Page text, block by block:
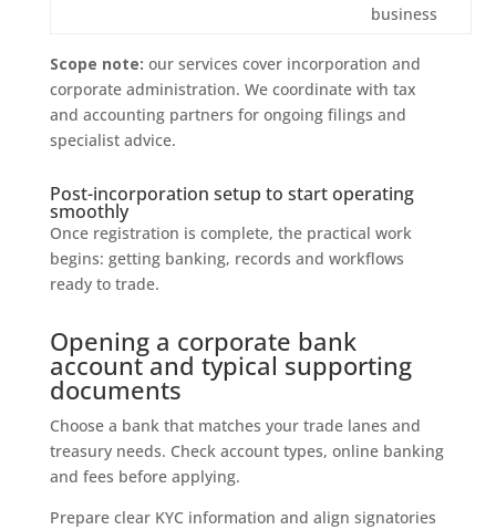
business
Scope note: our services cover incorporation and
corporate administration. We coordinate with tax
and accounting partners for ongoing filings and
specialist advice.
Post-incorporation setup to start operating
smoothly
Once registration is complete, the practical work
begins: getting banking, records and workflows
ready to trade.
Opening a corporate bank
account and typical supporting
documents
Choose a bank that matches your trade lanes and
treasury needs. Check account types, online banking
and fees before applying.
Prepare clear KYC information and align signatories